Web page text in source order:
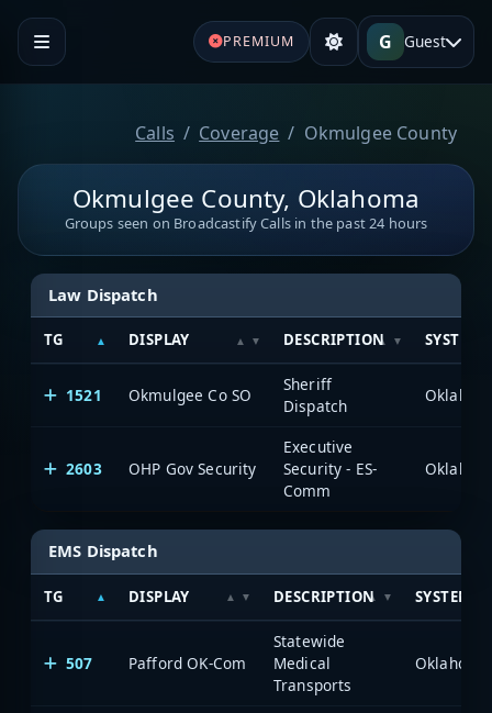
PREMIUM G Guest
Calls Coverage Okmulgee County
Okmulgee County, Oklahoma
Groups seen on Broadcastify Calls in the past 24 hours
Law Dispatch
TG DISPLAY DESCRIPTION SYSTEM
1521 Okmulgee Co SO
Sheriff
Dispatch
2603 OHP Gov Security
Executive
Security - ES-
Comm
EMS Dispatch
TG DISPLAY DESCRIPTION SYSTEM
507 Pafford OK-Com
Statewide
Medical
Transports